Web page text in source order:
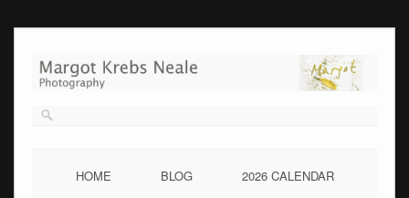
content
HOME BLOG 2026 CALENDAR